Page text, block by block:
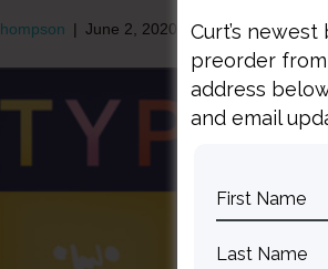
| June 2, 2020
Curt’s
preorder
address
and email